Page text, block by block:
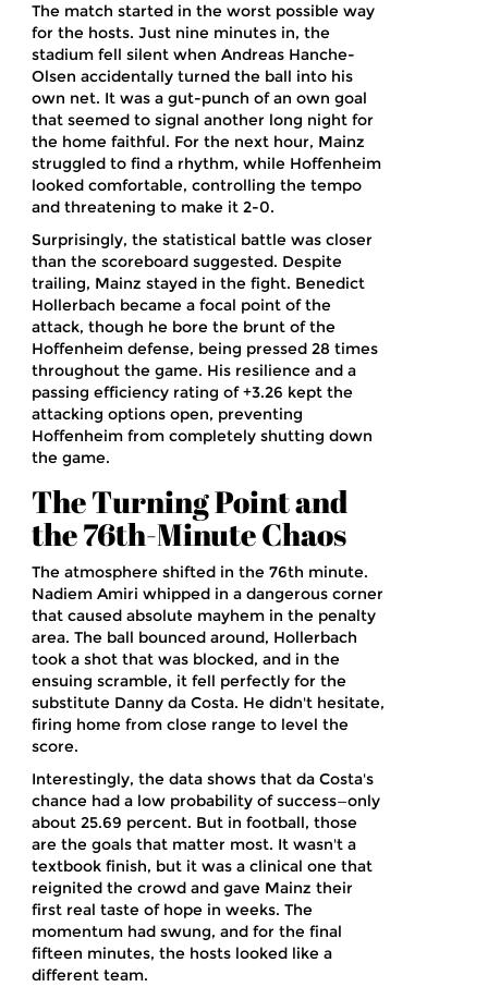
The match started in the worst possible way
for the hosts. Just nine minutes in, the
stadium fell silent when Andreas Hanche-
Olsen accidentally turned the ball into his
own net. It was a gut-punch of an own goal
that seemed to signal another long night for
the home faithful. For the next hour, Mainz
struggled to find a rhythm, while Hoffenheim
looked comfortable, controlling the tempo
and threatening to make it 2-0.
Surprisingly, the statistical battle was closer
than the scoreboard suggested. Despite
trailing, Mainz stayed in the fight. Benedict
Hollerbach became a focal point of the
attack, though he bore the brunt of the
Hoffenheim defense, being pressed 28 times
throughout the game. His resilience and a
passing efficiency rating of +3.26 kept the
attacking options open, preventing
Hoffenheim from completely shutting down
the game.
The Turning Point and
the 76th-Minute Chaos
The atmosphere shifted in the 76th minute.
Nadiem Amiri whipped in a dangerous corner
that caused absolute mayhem in the penalty
area. The ball bounced around, Hollerbach
took a shot that was blocked, and in the
ensuing scramble, it fell perfectly for the
substitute Danny da Costa. He didn't hesitate,
firing home from close range to level the
score.
Interestingly, the data shows that da Costa's
chance had a low probability of success—only
about 25.69 percent. But in football, those
are the goals that matter most. It wasn't a
textbook finish, but it was a clinical one that
reignited the crowd and gave Mainz their
first real taste of hope in weeks. The
momentum had swung, and for the final
fifteen minutes, the hosts looked like a
different team.